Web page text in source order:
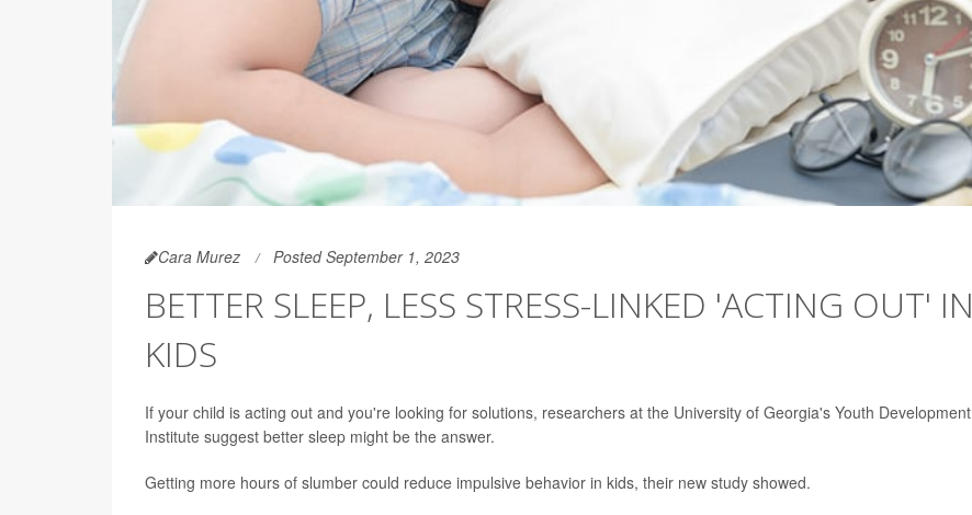
Cara Murez Posted September 1, 2023
BETTER SLEEP, LESS STRESS-LINKED 'ACTING OUT' IN
KIDS
If your child is acting out and you're looking for solutions, researchers at the University of Georgia's Youth Development
Institute suggest better sleep might be the answer.
Getting more hours of slumber could reduce impulsive behavior in kids, their new study showed.